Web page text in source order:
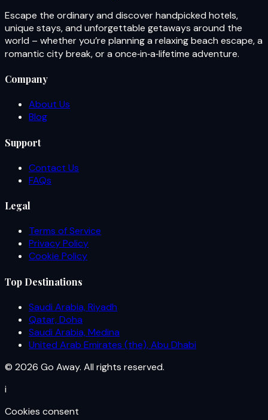
Escape the ordinary and discover handpicked hotels,
unique stays, and unforgettable getaways around the
world – whether you’re planning a relaxing beach escape, a
romantic city break, or a once‑in‑a‑lifetime adventure.
Company
About Us
Blog
Support
Contact Us
FAQs
Legal
Terms of Service
Privacy Policy
Cookie Policy
Top Destinations
Saudi Arabia, Riyadh
Qatar, Doha
Saudi Arabia, Medina
United Arab Emirates (the), Abu Dhabi
© 2026 Go Away. All rights reserved.
i
Cookies consent